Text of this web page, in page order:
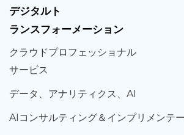
デジタルト
ランスフォーメーション
クラウドプロフェッショナル
サービス
データ、 アナリティクス、 AI
AIコンサルティング＆ インプリメンテ